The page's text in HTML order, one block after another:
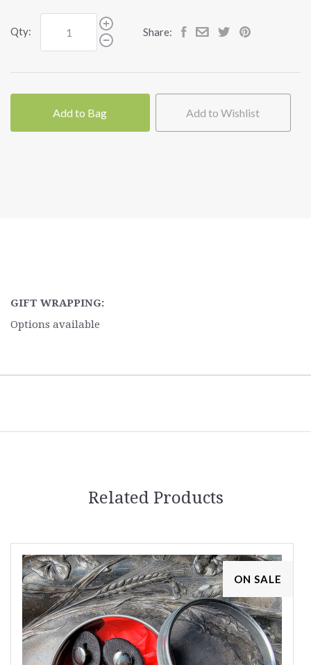
Qty: Share:
Add to Bag Add to Wishlist
GIFT WRAPPING:
Options available
Related Products
ON SALE